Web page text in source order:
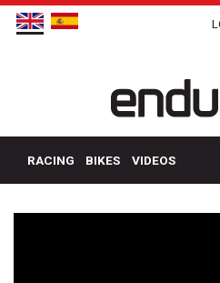
RACING BIKES VIDEOS